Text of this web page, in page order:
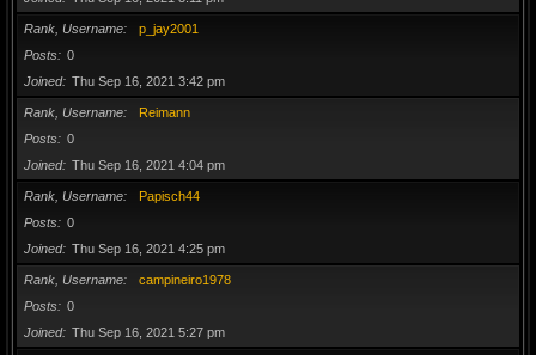
Rank, Username
p_jay2001
Posts
0
Joined
Thu Sep 16, 2021 3:42 pm
Rank, Username
Reimann
Posts
0
Joined
Thu Sep 16, 2021 4:04 pm
Rank, Username
Papisch44
Posts
0
Joined
Thu Sep 16, 2021 4:25 pm
Rank, Username
campineiro1978
Posts
0
Joined
Thu Sep 16, 2021 5:27 pm